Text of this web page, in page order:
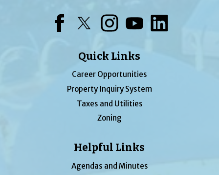
Quick Links
Career Opportunities
Property Inquiry System
Taxes and Utilities
Zoning
Helpful Links
Agendas and Minutes